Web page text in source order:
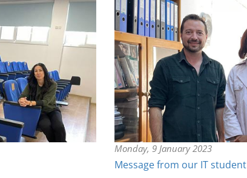
Monday, 9 January 2023
Message from our IT student